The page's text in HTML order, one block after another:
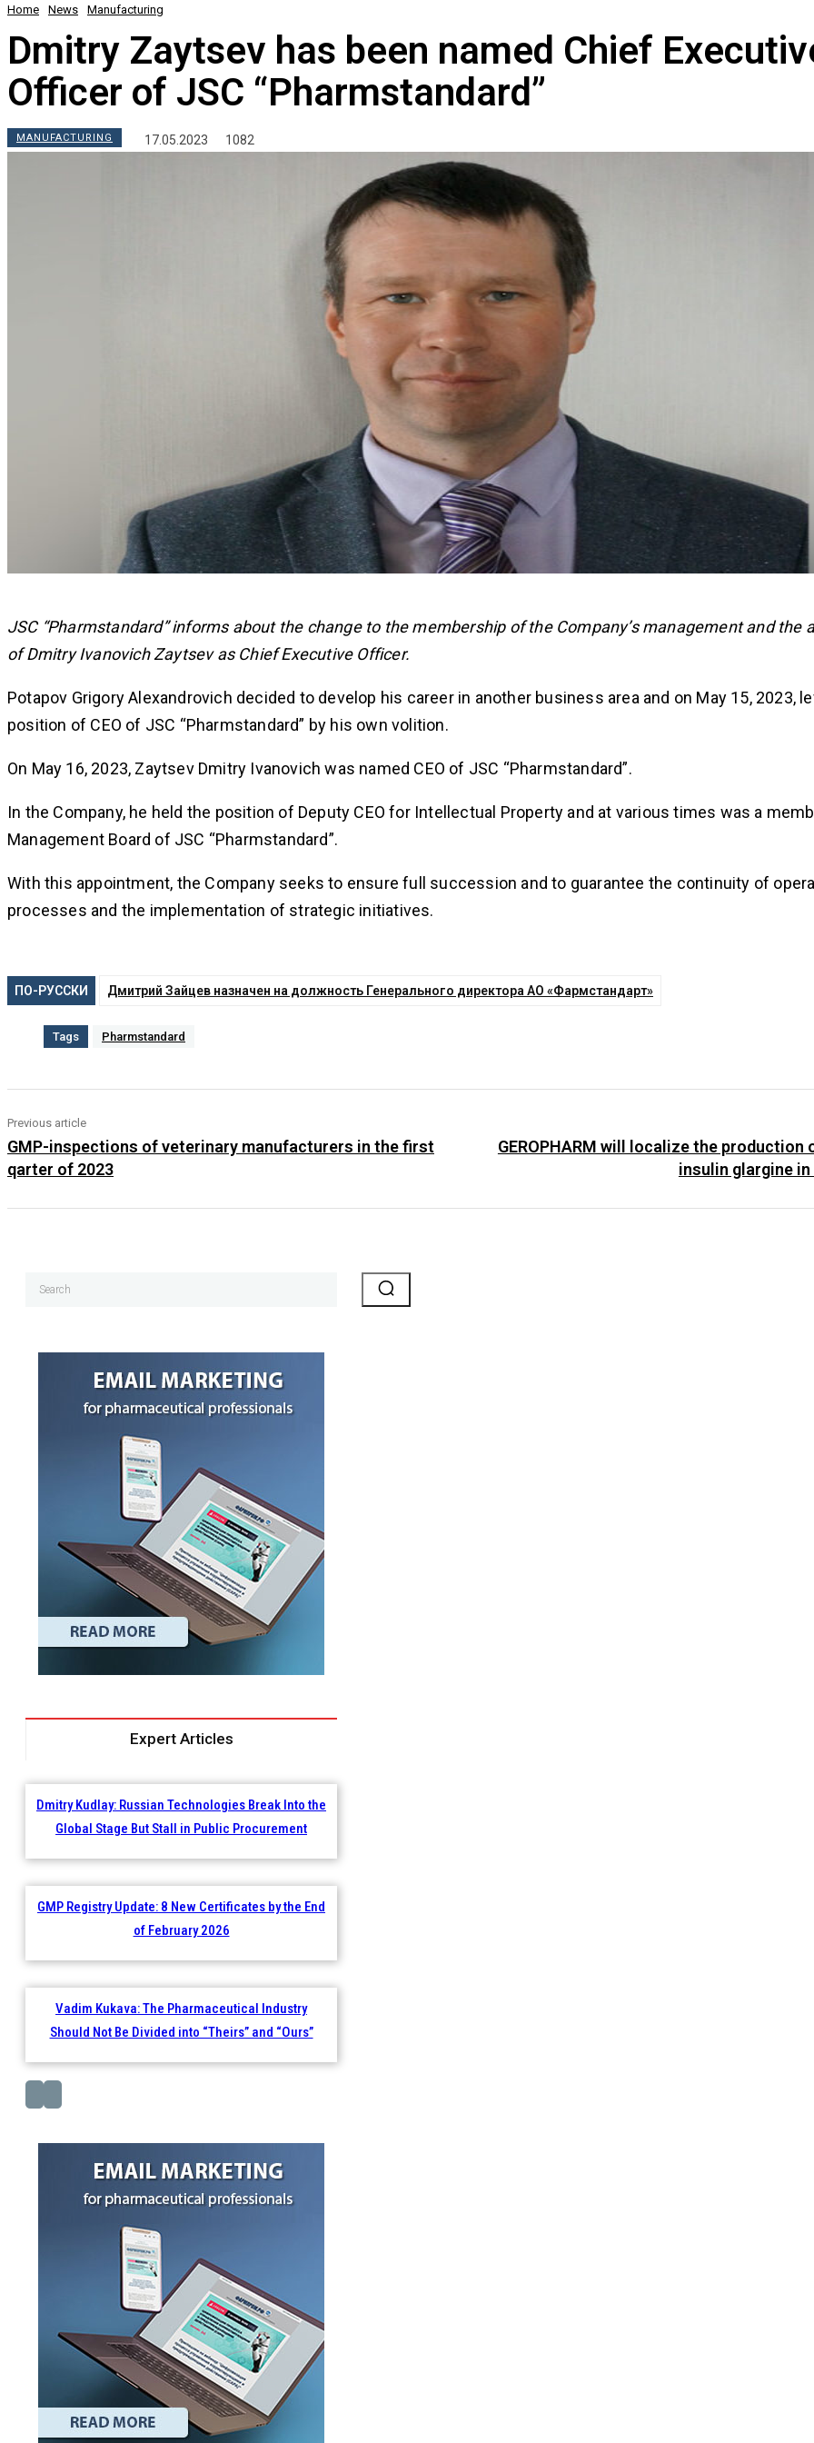
Home News Manufacturing
Dmitry Zaytsev has been named Chief
Officer of JSC “Pharmstandard”
MANUFACTURING 17.05.2023 1082
JSC “Pharmstandard” informs about the change to the membership of the Company’s management and the
of Dmitry Ivanovich Zaytsev as Chief Executive Officer.
Potapov Grigory Alexandrovich decided to develop his career in another business area and on May 15, 2023,
position of CEO of JSC “Pharmstandard” by his own volition.
On May 16, 2023, Zaytsev Dmitry Ivanovich was named CEO of JSC “Pharmstandard”.
In the Company, he held the position of Deputy CEO for Intellectual Property and at various times was a
Management Board of JSC “Pharmstandard”.
With this appointment, the Company seeks to ensure full succession and to guarantee the continuity of
processes and the implementation of strategic initiatives.
ПО-РУССКИ Дмитрий Зайцев назначен на должность Генерального директора АО «Фармстандарт»
Tags Pharmstandard
Previous article
GMP-inspections of veterinary manufacturers in the first
qarter of 2023
GEROPHARM will localize the production
insulin glargine
Search
Expert Articles
Dmitry Kudlay: Russian Technologies Break Into the
Global Stage But Stall in Public Procurement
GMP Registry Update: 8 New Certificates by the End
of February 2026
Vadim Kukava: The Pharmaceutical Industry
Should Not Be Divided into “Theirs” and “Ours”